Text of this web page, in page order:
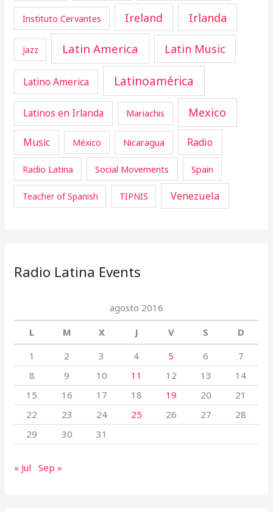
Instituto Cervantes Ireland Irlanda
Jazz Latin America Latin Music
Latino America Latinoamérica
Latinos en Irlanda Mariachis Mexico
Music México Nicaragua Radio
Radio Latina Social Movements Spain
Teacher of Spanish TIPNIS Venezuela
Radio Latina Events
agosto 2016
L
M X J V S
D
1
2 3 4 5 6
7
8
9 10 11 12 13
14
15
16 17 18 19 20
21
22
23 24 25 26 27
28
29
30 31
« Jul Sep »